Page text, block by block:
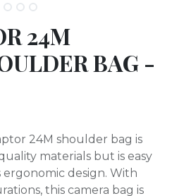
24M
BAG -
24M shoulder bag is
materials but is easy
design. With
this camera bag is